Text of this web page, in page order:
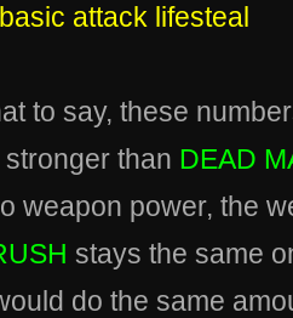
basic attack lifesteal
to say, these
than DEAD
weapon power, the
stays the same
do the same